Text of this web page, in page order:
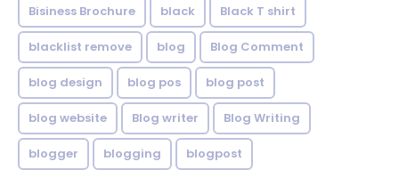
Bisiness Brochure black Black T shirt
blacklist remove blog Blog Comment
blog design blog pos blog post
blog website Blog writer Blog Writing
blogger blogging blogpost